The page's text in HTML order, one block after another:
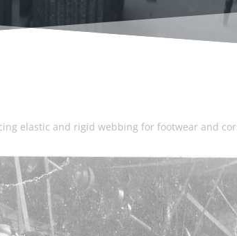
elastic and rigid webbing for footwear and